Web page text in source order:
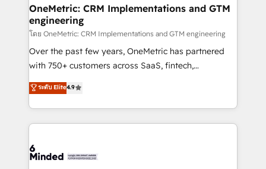
Reporting & Analytics · GTM Architecture · Sales &
Marketing Enablement If you’re ready to elevate
HubSpot from “just your CRM” to your growth
infrastructure—let’s talk.
OneMetric: CRM Implementations and GTM
engineering
โดย OneMetric: CRM Implementations and GTM engineering
Over the past few years, OneMetric has partnered
with 750+ customers across SaaS, fintech,
healthcare, real estate, and other industries. With
150+ HubSpot-certified experts, we deliver scalable
solutions to complex GTM and RevOps challenges.
Our Expertise 🔹 Onboarding & Implementation:
tailored to your GTM motion. 🔹 Migrations: Move
ระดับ Elite4.9